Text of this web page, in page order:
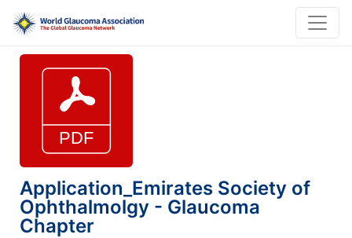
Application_Emirates Society of
Ophthalmolgy - Glaucoma
Chapter